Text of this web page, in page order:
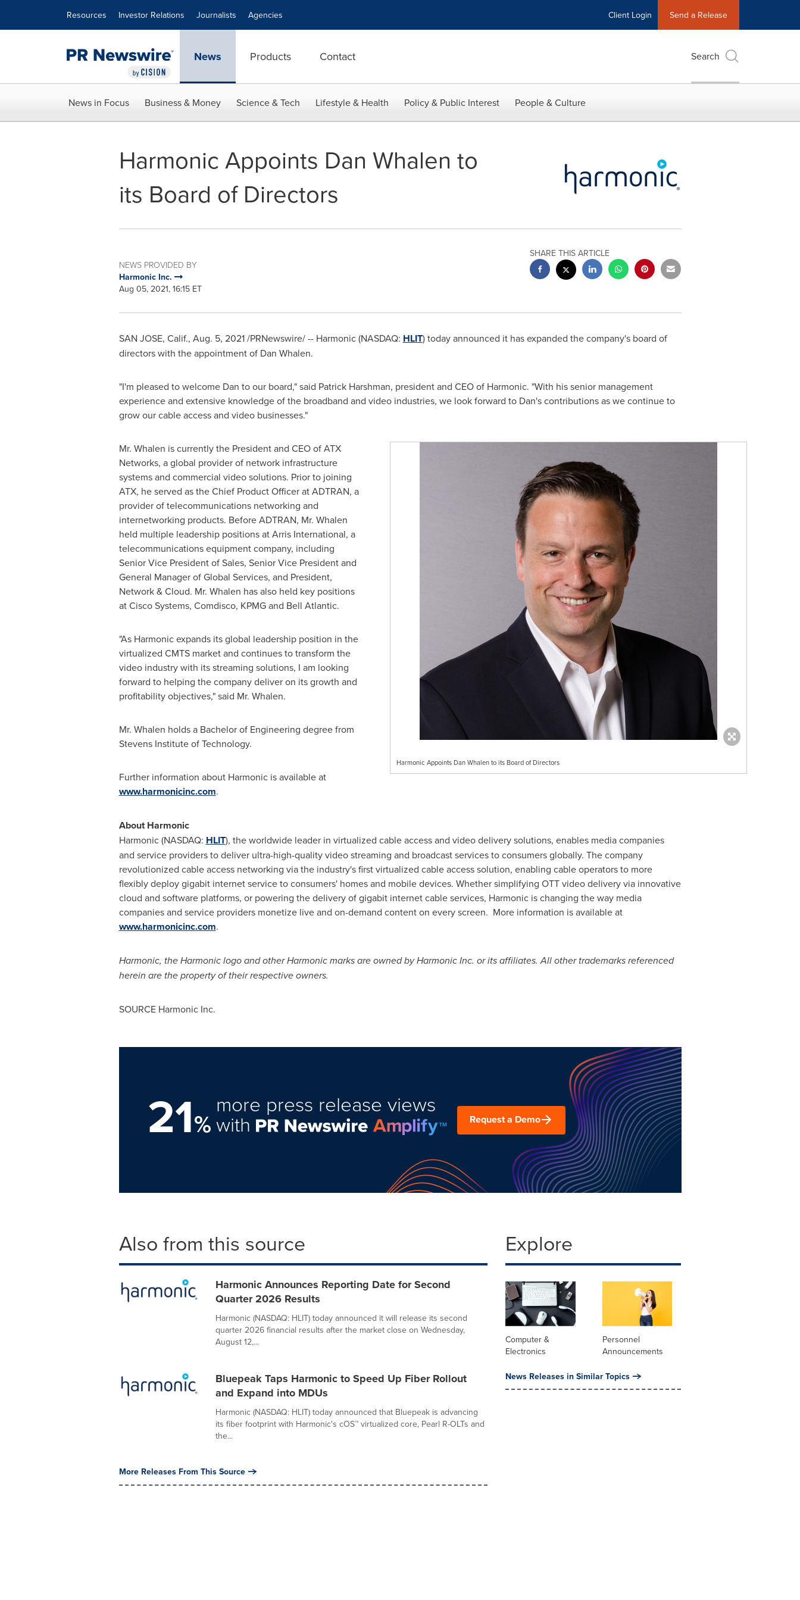
Resources Investor Relations Journalists Agencies Client Login Send a Release
News Products Contact Search
News in Focus Business & Money Science & Tech Lifestyle & Health Policy & Public Interest People & Culture
Harmonic Appoints Dan Whalen to
its Board of Directors
NEWS PROVIDED BY
Harmonic Inc.
Aug 05, 2021, 16:15 ET
SHARE THIS ARTICLE
SAN JOSE, Calif., Aug. 5, 2021 /PRNewswire/ -- Harmonic (NASDAQ: HLIT) today announced it has expanded the company's board of
directors with the appointment of Dan Whalen.
"I'm pleased to welcome Dan to our board," said Patrick Harshman, president and CEO of Harmonic. "With his senior management
experience and extensive knowledge of the broadband and video industries, we look forward to Dan's contributions as we continue to
grow our cable access and video businesses."
Harmonic Appoints Dan Whalen to its Board of Directors
Mr. Whalen is currently the President and CEO of ATX
Networks, a global provider of network infrastructure
systems and commercial video solutions. Prior to joining
ATX, he served as the Chief Product Officer at ADTRAN, a
provider of telecommunications networking and
internetworking products. Before ADTRAN, Mr. Whalen
held multiple leadership positions at Arris International, a
telecommunications equipment company, including
Senior Vice President of Sales, Senior Vice President and
General Manager of Global Services, and President,
Network & Cloud. Mr. Whalen has also held key positions
at Cisco Systems, Comdisco, KPMG and Bell Atlantic.
"As Harmonic expands its global leadership position in the
virtualized CMTS market and continues to transform the
video industry with its streaming solutions, I am looking
forward to helping the company deliver on its growth and
profitability objectives," said Mr. Whalen.
Mr. Whalen holds a Bachelor of Engineering degree from
Stevens Institute of Technology.
Further information about Harmonic is available at
www.harmonicinc.com.
About Harmonic
Harmonic (NASDAQ: HLIT), the worldwide leader in virtualized cable access and video delivery solutions, enables media companies
and service providers to deliver ultra-high-quality video streaming and broadcast services to consumers globally. The company
revolutionized cable access networking via the industry's first virtualized cable access solution, enabling cable operators to more
flexibly deploy gigabit internet service to consumers' homes and mobile devices. Whether simplifying OTT video delivery via innovative
cloud and software platforms, or powering the delivery of gigabit internet cable services, Harmonic is changing the way media
companies and service providers monetize live and on-demand content on every screen. More information is available at
www.harmonicinc.com.
Harmonic, the Harmonic logo and other Harmonic marks are owned by Harmonic Inc. or its affiliates. All other trademarks referenced
herein are the property of their respective owners.
SOURCE Harmonic Inc.
21%
more press release views
with Request a Demo
Also from this source
Harmonic Announces Reporting Date for Second
Quarter 2026 Results
Harmonic (NASDAQ: HLIT) today announced it will release its second
quarter 2026 financial results after the market close on Wednesday,
August 12,...
Bluepeak Taps Harmonic to Speed Up Fiber Rollout
and Expand into MDUs
Harmonic (NASDAQ: HLIT) today announced that Bluepeak is advancing
its fiber footprint with Harmonic's cOS™ virtualized core, Pearl R-OLTs and
the...
More Releases From This Source
Explore
Computer &
Electronics
Personnel
Announcements
News Releases in Similar Topics